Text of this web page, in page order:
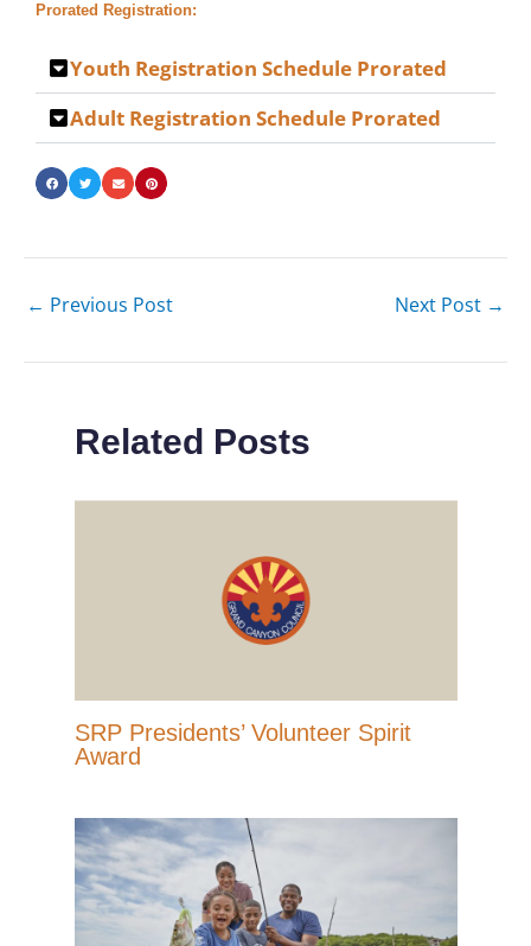
Prorated Registration:
Youth Registration Schedule Prorated
Adult Registration Schedule Prorated
← Previous Post Next Post →
Related Posts
SRP Presidents’ Volunteer Spirit
Award